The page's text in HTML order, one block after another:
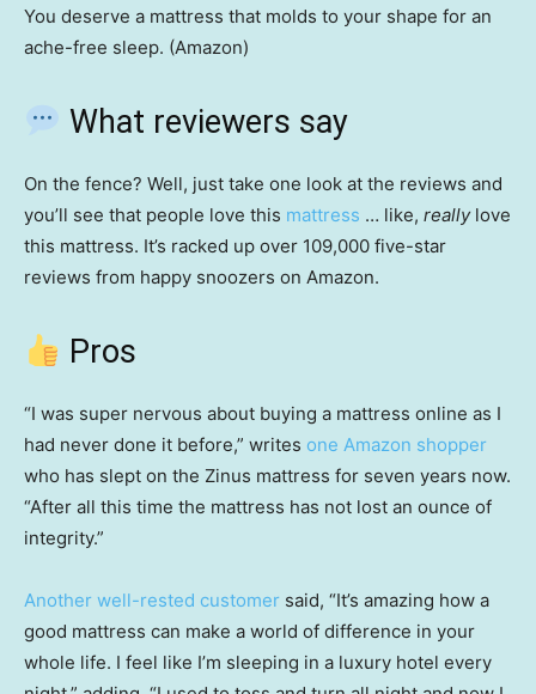
You deserve a mattress that molds to your shape for an
ache-free sleep. (Amazon)
What reviewers say
On the fence? Well, just take one look at the reviews and
you’ll see that people love this mattress … like, reallylove
this mattress. It’s racked up over 109,000 five-star
reviews from happy snoozers on Amazon.
Pros
“I was super nervous about buying a mattress online as I
had never done it before,” writes one Amazon shopper
who has slept on the Zinus mattress for seven years now.
“After all this time the mattress has not lost an ounce of
integrity.”
Another well-rested customer said, “It’s amazing how a
good mattress can make a world of difference in your
whole life. I feel like I’m sleeping in a luxury hotel every